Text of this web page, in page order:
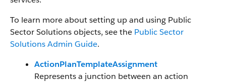
To learn more about setting up and using Public
Sector Solutions objects, see the Public Sector
Solutions Admin Guide.
ActionPlanTemplateAssignment
Represents a junction between an action